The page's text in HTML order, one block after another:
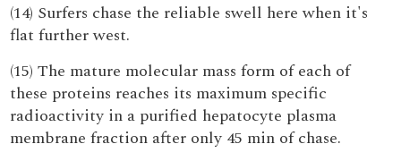
(14) Surfers chase the reliable swell here when it's
flat further west.
(15) The mature molecular mass form of each of
these proteins reaches its maximum specific
radioactivity in a purified hepatocyte plasma
membrane fraction after only 45 min of chase.